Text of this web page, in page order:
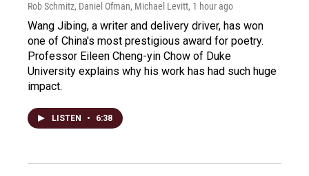
Rob Schmitz, Daniel Ofman, Michael Levitt, 1 hour ago
Wang Jibing, a writer and delivery driver, has won
one of China's most prestigious award for poetry.
Professor Eileen Cheng-yin Chow of Duke
University explains why his work has had such huge
impact.
LISTEN • 6:38